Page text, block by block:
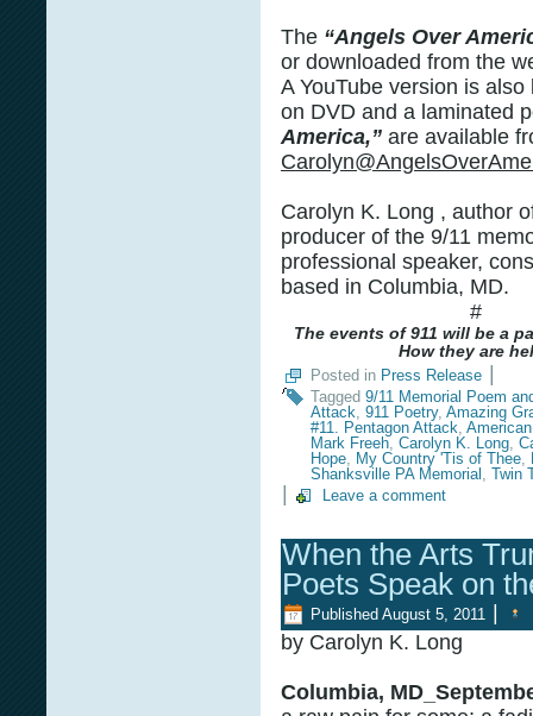
The “Angels Over
or downloaded from the
A YouTube version is
on DVD and a laminated
America,” are available
Carolyn K. Long , author
producer of the 9/11
professional speaker,
based in Columbia, MD.
#
The events of 911 will be a
How they are
Posted in Press Release
Tagged 9/11 Memorial Poem
Attack, 911 Poetry, Amazing
#11. Pentagon Attack,
Mark Freeh, Carolyn K. Long,
Hope, My Country 'Tis of Thee,
Shanksville PA Memorial , Twin
Leave a comment
When the Arts
Poets Speak on
Published August 5, 2011
by Carolyn K. Long
Columbia,